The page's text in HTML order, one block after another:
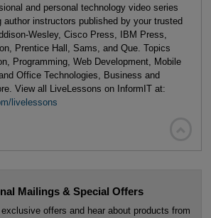
and personal technology video series
author instructors published by your trusted
Wesley, Cisco Press, IBM Press,
Prentice Hall, Sams, and Que. Topics
Programming, Web Development, Mobile
Office Technologies, Business and
View all LiveLessons on InformIT at:
livelessons
Mailings & Special Offers
exclusive offers and hear about products from